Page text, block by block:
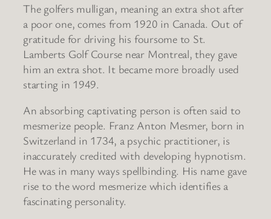
The golfers mulligan, meaning an extra shot after
a poor one, comes from 1920 in Canada. Out of
gratitude for driving his foursome to St.
Lamberts Golf Course near Montreal, they gave
him an extra shot. It became more broadly used
starting in 1949.
An absorbing captivating person is often said to
mesmerize people. Franz Anton Mesmer, born in
Switzerland in 1734, a psychic practitioner, is
inaccurately credited with developing hypnotism.
He was in many ways spellbinding. His name gave
rise to the word mesmerize which identifies a
fascinating personality.